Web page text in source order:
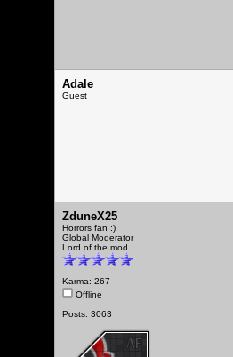
Adale
Guest
ZduneX25
Horrors fan :)
Global Moderator
Lord of the mod
Karma: 267
Offline
Posts: 3063